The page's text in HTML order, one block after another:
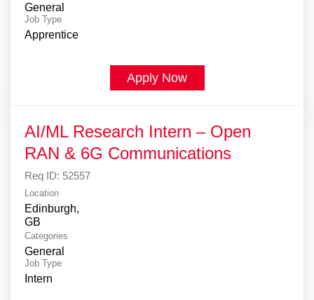
General
Job Type
Apprentice
Apply Now
AI/ML Research Intern – Open
RAN & 6G Communications
Req ID: 52557
Location
Edinburgh,
Categories
General
Job Type
Intern